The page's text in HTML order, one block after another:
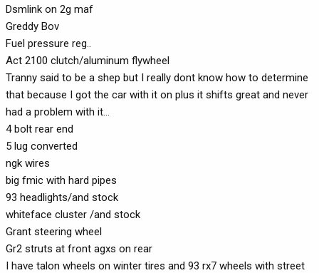
Dsmlink on 2g maf
Greddy Bov
Fuel pressure reg..
Act 2100 clutch/aluminum flywheel
Tranny said to be a shep but I really dont know how to determine
that because I got the car with it on plus it shifts great and never
had a problem with it...
4 bolt rear end
5 lug converted
ngk wires
big fmic with hard pipes
93 headlights/and stock
whiteface cluster /and stock
Grant steering wheel
Gr2 struts at front agxs on rear
I have talon wheels on winter tires and 93 rx7 wheels with street